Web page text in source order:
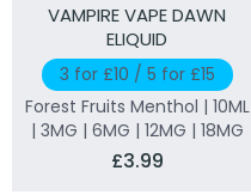
VAMPIRE VAPE DAWN
ELIQUID
3 for £10 / 5 for £15
Forest Fruits Menthol | 10ML
| 3MG | 6MG | 12MG | 18MG
£3.99